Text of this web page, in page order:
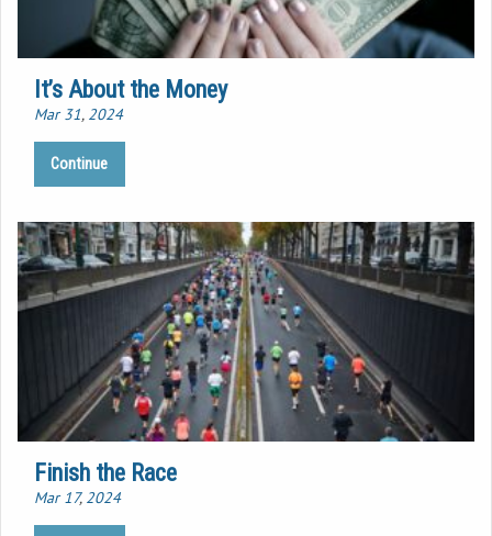
It’s About the Money
Mar 31, 2024
Continue
Finish the Race
Mar 17, 2024